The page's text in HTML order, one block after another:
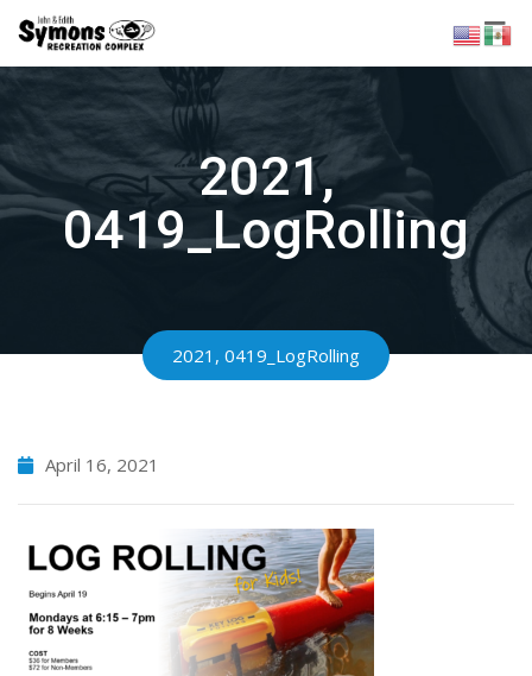
Skip
content
2021,
0419_LogRolling
2021, 0419_LogRolling
April 16, 2021